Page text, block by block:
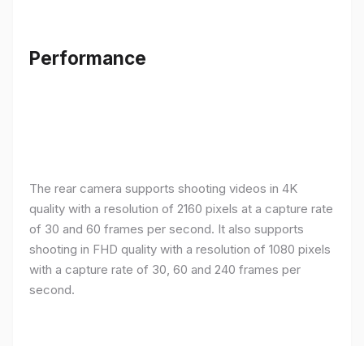
Performance
The rear camera supports shooting videos in 4K
quality with a resolution of 2160 pixels at a capture rate
of 30 and 60 frames per second. It also supports
shooting in FHD quality with a resolution of 1080 pixels
with a capture rate of 30, 60 and 240 frames per
second.